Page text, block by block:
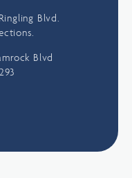
Blvd.
Blvd